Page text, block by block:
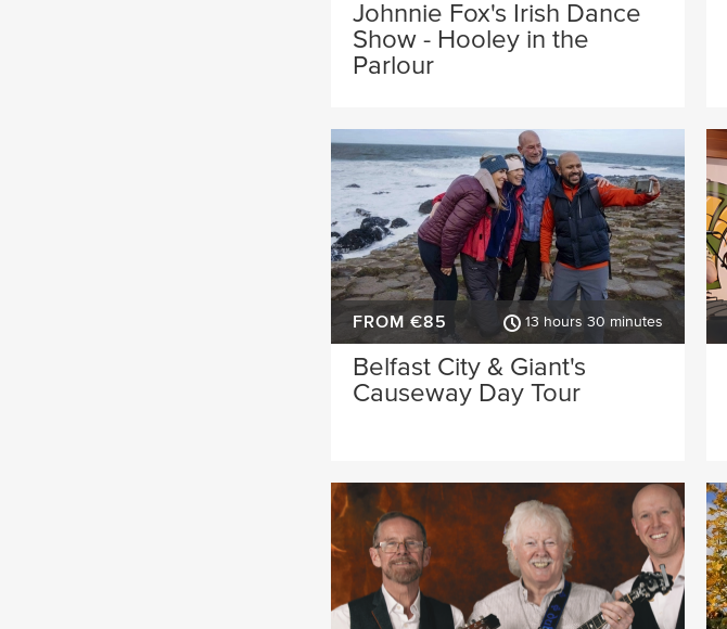
Johnnie Fox's Irish Dance
Show - Hooley in the
Parlour
FROM €85 13 hours 30 minutes
Belfast City & Giant's
Causeway Day Tour